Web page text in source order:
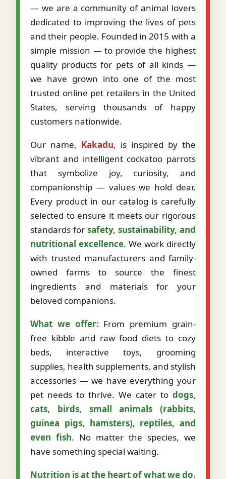
— we are a community of animal lovers
dedicated to improving the lives of pets
and their people. Founded in 2015 with a
simple mission — to provide the highest
quality products for pets of all kinds —
we have grown into one of the most
trusted online pet retailers in the United
States, serving thousands of happy
customers nationwide.
Our name, Kakadu, is inspired by the
vibrant and intelligent cockatoo parrots
that symbolize joy, curiosity, and
companionship — values we hold dear.
Every product in our catalog is carefully
selected to ensure it meets our rigorous
standards for safety, sustainability, and
nutritional excellence. We work directly
with trusted manufacturers and family-
owned farms to source the finest
ingredients and materials for your
beloved companions.
What we offer: From premium grain-
free kibble and raw food diets to cozy
beds, interactive toys, grooming
supplies, health supplements, and stylish
accessories — we have everything your
pet needs to thrive. We cater to dogs,
cats, birds, small animals (rabbits,
guinea pigs, hamsters), reptiles, and
even fish. No matter the species, we
have something special waiting.
Nutrition is at the heart of what we do.